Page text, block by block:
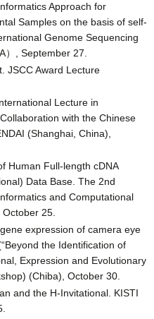
Approach for
Samples on the basis of self-
Genome Sequencing
）, September 27.
JSCC Award Lecture
Lecture in
with the Chinese
(Shanghai, China),
Human Full-length cDNA
Data Base. The 2nd
and Computational
25.
expression of camera eye
the Identification of
Expression and Evolutionary
(Chiba), October 30.
and the H-Invitational. KISTI